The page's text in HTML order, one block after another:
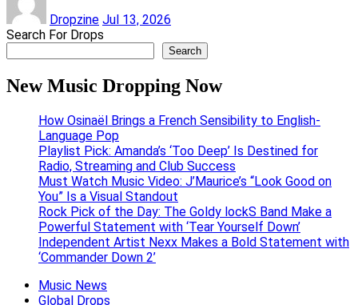
Dropzine Jul 13, 2026
Search For Drops
Search
New Music Dropping Now
How Osinaël Brings a French Sensibility to English-
Language Pop
Playlist Pick: Amanda’s ‘Too Deep’ Is Destined for
Radio, Streaming and Club Success
Must Watch Music Video: J’Maurice’s “Look Good on
You” Is a Visual Standout
Rock Pick of the Day: The Goldy lockS Band Make a
Powerful Statement with ‘Tear Yourself Down’
Independent Artist Nexx Makes a Bold Statement with
‘Commander Down 2’
Music News
Global Drops